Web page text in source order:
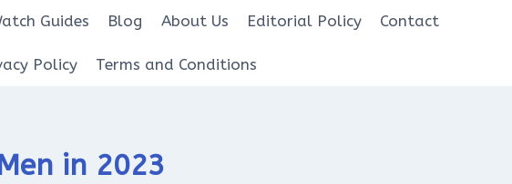
Guides Blog About Us Editorial Policy Contact
Policy Terms and Conditions
in 2023